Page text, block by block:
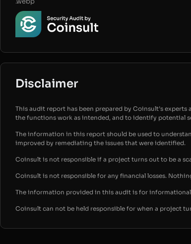
Disclaimer
This audit report has been prepared by Coinsult’s
the functions work as intended, and to identify potential
The information in this report should be used to
improved by remediating the issues that were identified.
Coinsult is not responsible if a project turns out to be a
Coinsult is not responsible for any financial losses.
The information provided in this audit is for
Coinsult can not be held responsible for when a project